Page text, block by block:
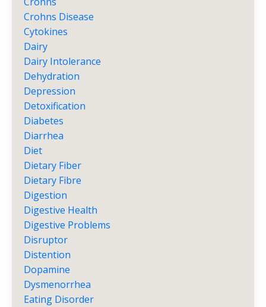
Crohns Disease
Cytokines
Dairy
Dairy Intolerance
Dehydration
Depression
Detoxification
Diabetes
Diarrhea
Diet
Dietary Fiber
Dietary Fibre
Digestion
Digestive Health
Digestive Problems
Disruptor
Distention
Dopamine
Dysmenorrhea
Eating Disorder